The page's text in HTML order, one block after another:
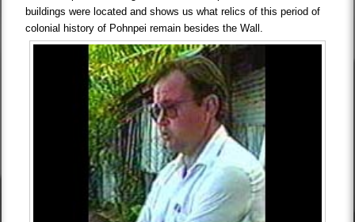
buildings were located and shows us what relics of this period of
colonial history of Pohnpei remain besides the Wall.